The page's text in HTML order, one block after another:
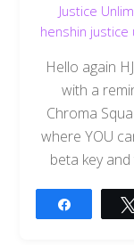
Justice
henshin justice
Hello again
with a
Chroma
where YOU
beta key